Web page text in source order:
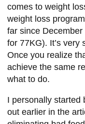
comes to weight
weight loss
far since
for 77KG). It’s very
Once you realize
achieve the same
what to do.
I personally started
out earlier in the